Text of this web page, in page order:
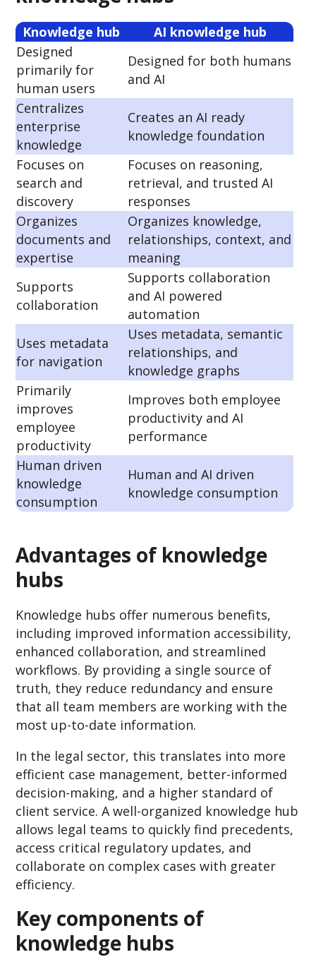
Knowledge hub
AI knowledge hub
Designed
primarily for
human users
Designed for both humans
and AI
Centralizes
enterprise
knowledge
Creates an AI ready
knowledge foundation
Focuses on
search and
discovery
Focuses on reasoning,
retrieval, and trusted AI
responses
Organizes
documents and
expertise
Organizes knowledge,
relationships, context, and
meaning
Supports
collaboration
Supports collaboration
and AI powered
automation
Uses metadata
for navigation
Uses metadata, semantic
relationships, and
knowledge graphs
Primarily
improves
employee
productivity
Improves both employee
productivity and AI
performance
Human driven
knowledge
consumption
Human and AI driven
knowledge consumption
Advantages of knowledge
hubs
Knowledge hubs offer numerous benefits,
including improved information accessibility,
enhanced collaboration, and streamlined
workflows. By providing a single source of
truth, they reduce redundancy and ensure
that all team members are working with the
most up-to-date information.
In the legal sector, this translates into more
efficient case management, better-informed
decision-making, and a higher standard of
client service. A well-organized knowledge hub
allows legal teams to quickly find precedents,
access critical regulatory updates, and
collaborate on complex cases with greater
efficiency.
Key components of
knowledge hubs